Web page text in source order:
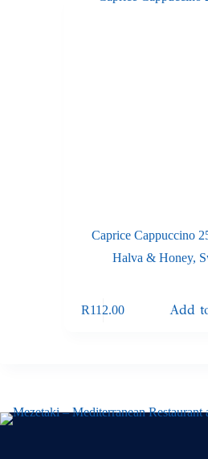
Caprice Cappuccino
Halva & Honey,
R112.00 Add